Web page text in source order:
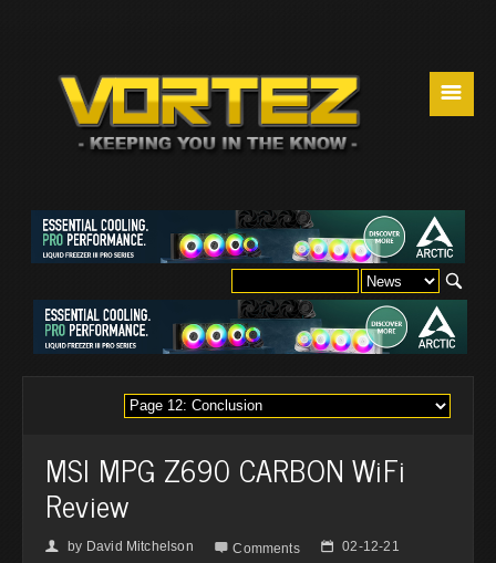
☰
MSI MPG Z690 CARBON WiFi
Review
👤 by David Mitchelson  Comments 📅 02-12-21